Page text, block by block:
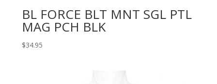
BL FORCE BLT MNT SGL PTL
MAG PCH BLK
$34.95